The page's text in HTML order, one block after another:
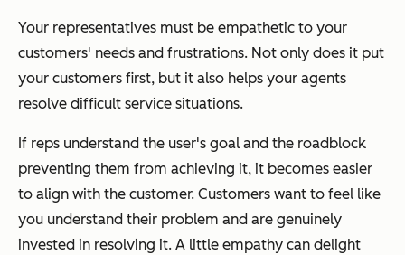
Your representatives must be empathetic to your
customers' needs and frustrations. Not only does it put
your customers first, but it also helps your agents
resolve difficult service situations.
If reps understand the user's goal and the roadblock
preventing them from achieving it, it becomes easier
to align with the customer. Customers want to feel like
you understand their problem and are genuinely
invested in resolving it. A little empathy can delight